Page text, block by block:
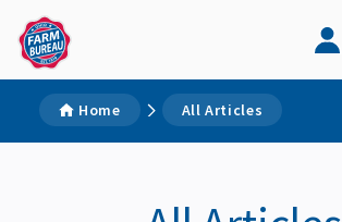
Home All Articles